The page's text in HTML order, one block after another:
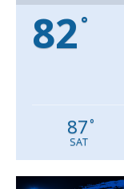
82 °
87°
SAT